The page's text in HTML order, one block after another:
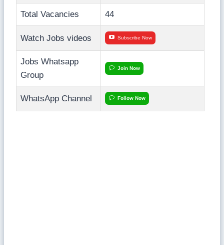
Total Vacancies 44
Watch Jobs videos Subscribe Now
Jobs Whatsapp
Group
Join Now
WhatsApp Channel Follow Now